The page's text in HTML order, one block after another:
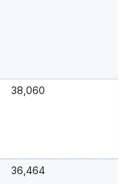
38,060
36,464